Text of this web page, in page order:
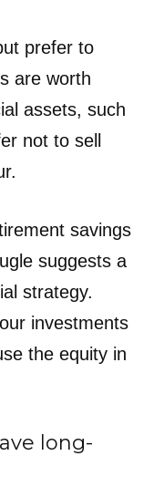
prefer to
are worth
assets, such
not to sell
savings
suggests a
strategy.
investments
the equity in
long-